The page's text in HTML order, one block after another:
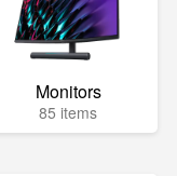
Monitors
85 items